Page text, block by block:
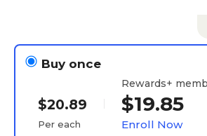
Buy once
$20.89
Per each
Rewards+
$19.85
Enroll Now